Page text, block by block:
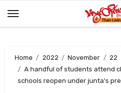
Home 2022 November
22
A handful of students attend
schools reopen under junta’s